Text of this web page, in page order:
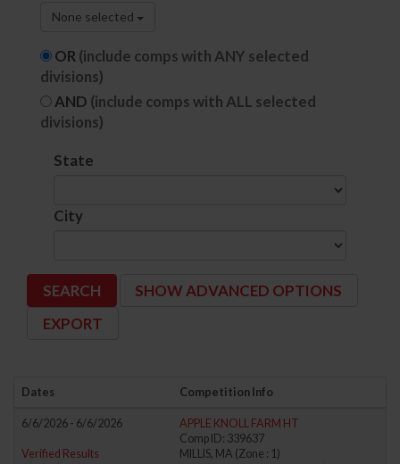
None selected
OR(include comps with ANY selected
divisions)
AND (include comps with ALL selected
divisions)
State
City
SHOW ADVANCED OPTIONS
Dates Competition Info
6/6/2026 - 6/6/2026
Verified Results
APPLE KNOLL FARM HT
Comp ID: 339637
MILLIS, MA (Zone : 1)